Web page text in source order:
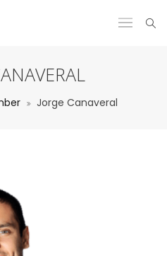
Jorge Canaveral